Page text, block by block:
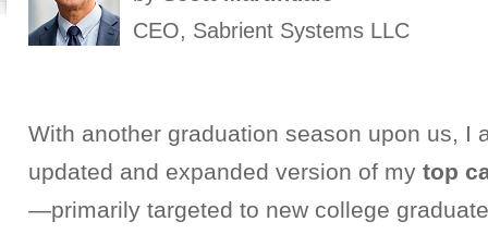
CEO, Sabrient Systems LLC
With another graduation season upon us, I
updated and expanded version of my top
—primarily targeted to new college